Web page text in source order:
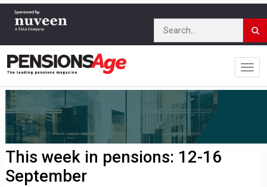
This week in pensions: 12-16
September